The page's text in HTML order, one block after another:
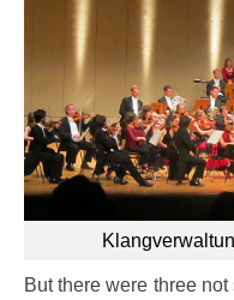
But there were three